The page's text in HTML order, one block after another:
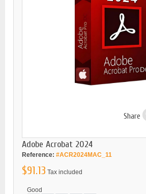
Share
Adobe Acrobat 2024
Reference: #ACR2024MAC_11
$91.13 Tax included
Good